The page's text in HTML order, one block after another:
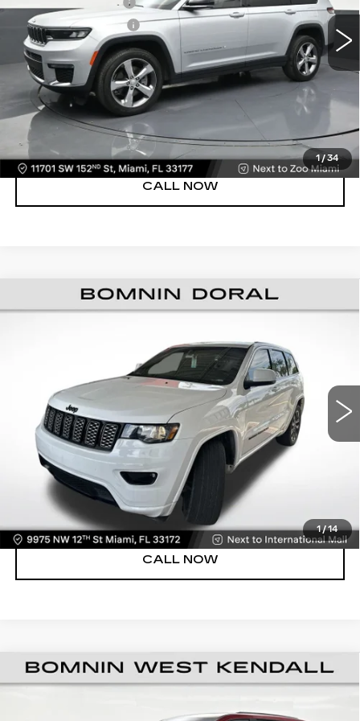
1/34
71962 mi Ext. Int.
Electronic Filing Fee
+$499
Bomnin Price
$22,988
UNLOCK PRICE
VIEW DETAILS
CALL NOW
1/14
2021JEEP GRAND CHEROKEE
LAREDO X
Ext.
$23,488
Dealer Service Fee
Electronic Filing Fee
+$499
Bomnin Price:
$23,488
UNLOCK PRICE
VIEW DETAILS
CALL NOW
USED 2021JEEP GRAND CHEROKEE
LAREDO X 4X2 $23,988